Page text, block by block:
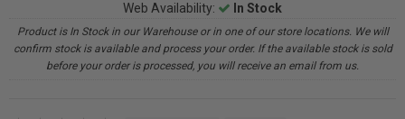
Web Availability: In Stock
Product is In Stock in our Warehouse or in one of our store locations. We will
confirm stock is available and process your order. If the available stock is sold
before your order is processed, you will receive an email from us.